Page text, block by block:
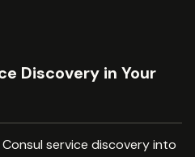
Discovery in Your
service discovery into